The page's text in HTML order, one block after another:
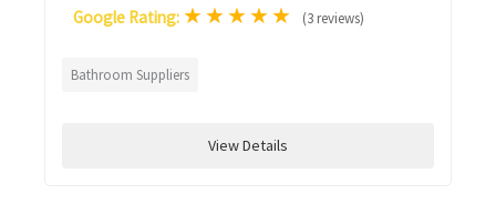
Google Rating: ★★★★★ (3 reviews)
Bathroom Suppliers
View Details